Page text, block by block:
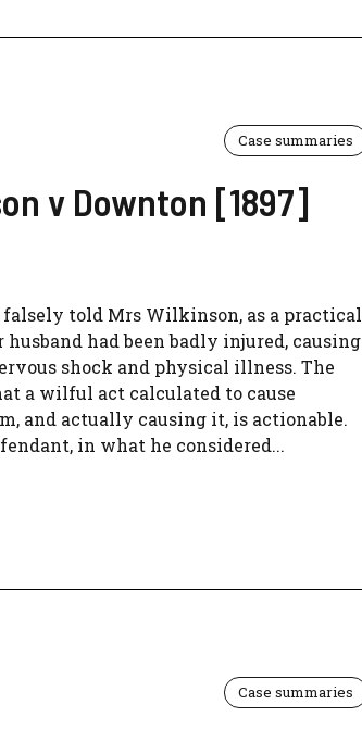
Case summaries
v Downton [1897]
told Mrs Wilkinson, as a practical
husband had been badly injured, causing
shock and physical illness. The
a wilful act calculated to cause
and actually causing it, is actionable.
in what he considered...
Case summaries